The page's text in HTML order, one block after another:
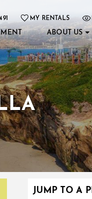
MY RENTALS
ABOUT US